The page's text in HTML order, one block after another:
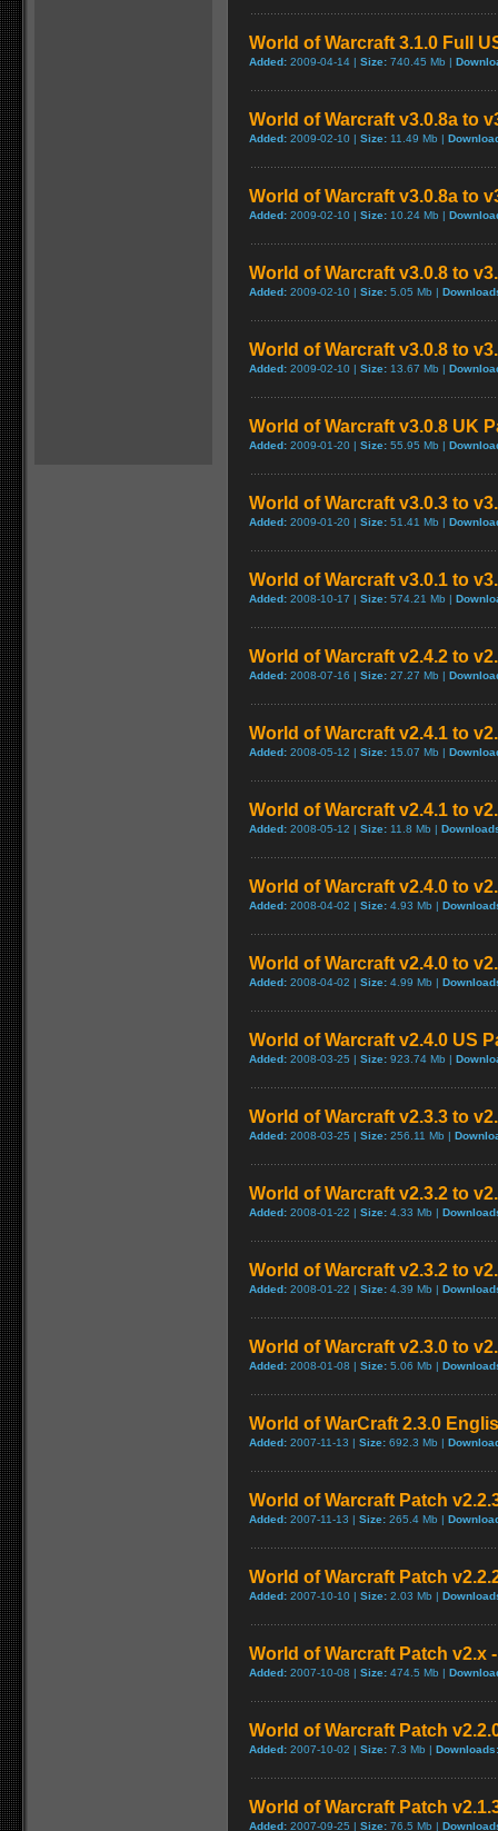
World of Warcraft 3.1.0 Full
Added: 2009-04-14 | Size: 740.45 Mb |
World of Warcraft v3.0.8a to
Added: 2009-02-10 | Size: 11.49 Mb |
World of Warcraft v3.0.8a to
Added: 2009-02-10 | Size: 10.24 Mb |
World of Warcraft v3.0.8 to
Added: 2009-02-10 | Size: 5.05 Mb |
World of Warcraft v3.0.8 to
Added: 2009-02-10 | Size: 13.67 Mb |
World of Warcraft v3.0.8 UK
Added: 2009-01-20 | Size: 55.95 Mb |
World of Warcraft v3.0.3 to
Added: 2009-01-20 | Size: 51.41 Mb |
World of Warcraft v3.0.1 to
Added: 2008-10-17 | Size: 574.21 Mb |
World of Warcraft v2.4.2 to
Added: 2008-07-16 | Size: 27.27 Mb |
World of Warcraft v2.4.1 to
Added: 2008-05-12 | Size: 15.07 Mb |
World of Warcraft v2.4.1 to
Added: 2008-05-12 | Size: 11.8 Mb |
World of Warcraft v2.4.0 to
Added: 2008-04-02 | Size: 4.93 Mb |
World of Warcraft v2.4.0 to
Added: 2008-04-02 | Size: 4.99 Mb |
World of Warcraft v2.4.0 US
Added: 2008-03-25 | Size: 923.74 Mb |
World of Warcraft v2.3.3 to
Added: 2008-03-25 | Size: 256.11 Mb |
World of Warcraft v2.3.2 to
Added: 2008-01-22 | Size: 4.33 Mb |
World of Warcraft v2.3.2 to
Added: 2008-01-22 | Size: 4.39 Mb |
World of Warcraft v2.3.0 to
Added: 2008-01-08 | Size: 5.06 Mb |
World of WarCraft 2.3.0
Added: 2007-11-13 | Size: 692.3 Mb |
World of Warcraft Patch
Added: 2007-11-13 | Size: 265.4 Mb |
World of Warcraft Patch
Added: 2007-10-10 | Size: 2.03 Mb |
World of Warcraft Patch v2.x
Added: 2007-10-08 | Size: 474.5 Mb |
World of Warcraft Patch
Added: 2007-10-02 | Size: 7.3 Mb | Downloads:
World of Warcraft Patch
Added: 2007-09-25 | Size: 76.5 Mb |